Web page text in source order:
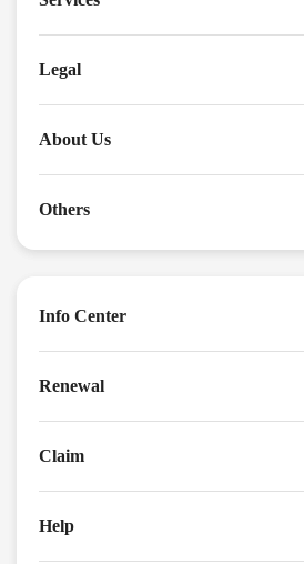
Legal
About Us
Others
Info Center
Renewal
Claim
Help